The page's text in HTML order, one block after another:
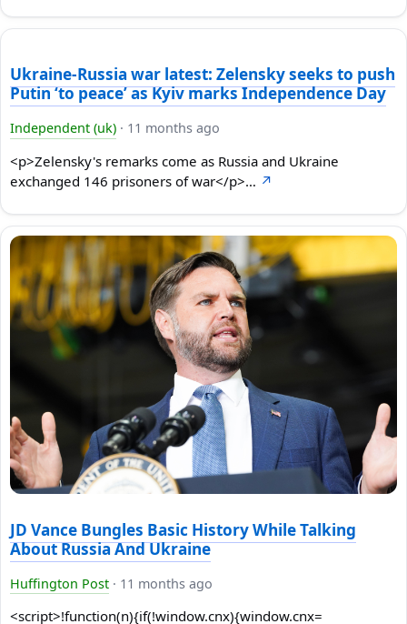
Ukraine-Russia war latest: Zelensky seeks to push
Putin ‘to peace’ as Kyiv marks Independence Day
Independent (uk) · 11 months ago
<p>Zelensky's remarks come as Russia and Ukraine
exchanged 146 prisoners of war</p>… ↗
JD Vance Bungles Basic History While Talking
About Russia And Ukraine
Huffington Post · 11 months ago
<script>!function(n){if(!window.cnx){window.cnx=